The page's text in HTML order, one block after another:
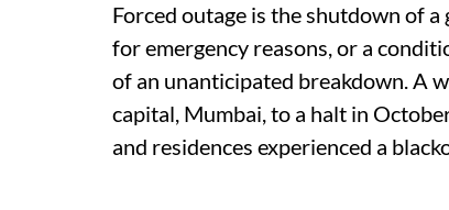
Forced outage is the shutdown of
for emergency reasons, or a
of an unanticipated breakdown. A
capital, Mumbai, to a halt in
and residences experienced a